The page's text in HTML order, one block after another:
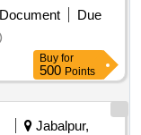
Due
Buy for
500 Points
Jabalpur,